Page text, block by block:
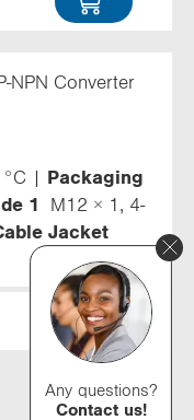
NPN Converter
Packaging
1
M12 × 1, 4-
Jacket
Any questions?
Contact us!